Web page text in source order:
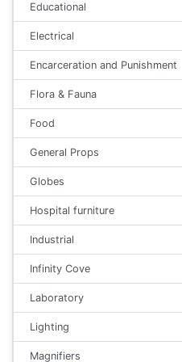
Educational
Electrical
Encarceration and Punishment
Flora & Fauna
Food
General Props
Globes
Hospital furniture
Industrial
Infinity Cove
Laboratory
Lighting
Magnifiers